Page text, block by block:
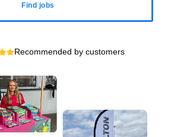
Find jobs
Recommended by customers